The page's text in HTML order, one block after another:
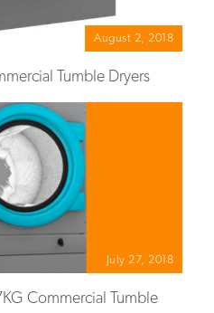
August 2, 2018
Tumble Dryers
July 27, 2018
Commercial Tumble